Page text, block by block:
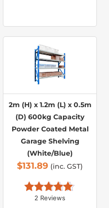
2m (H) x 1.2m (L) x 0.5m
(D) 600kg Capacity
Powder Coated Metal
Garage Shelving
(White/Blue)
$131.89 (inc. GST)
Rated 5.00
2 Reviews